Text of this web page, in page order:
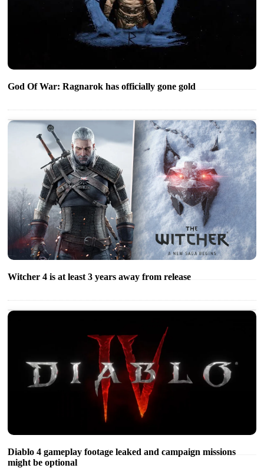
God Of War: Ragnarok has officially gone gold
Witcher 4 is at least 3 years away from release
Diablo 4 gameplay footage leaked and campaign missions
might be optional